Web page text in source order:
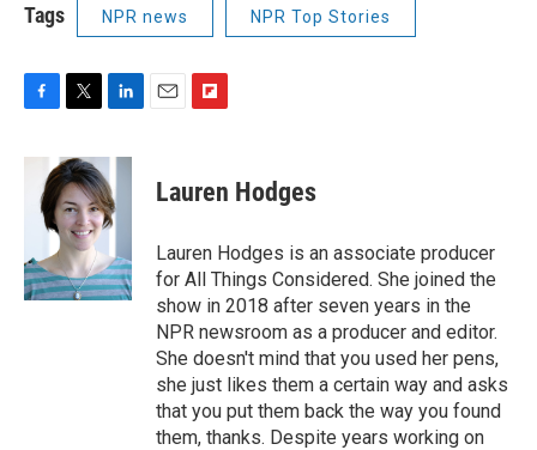
Tags NPR news NPR Top Stories
c
k
i
t
t
e
r
n
k
e
d
n
p
b
a
r
d
Lauren Hodges
Lauren Hodges is an associate producer
for All Things Considered. She joined the
show in 2018 after seven years in the
NPR newsroom as a producer and editor.
She doesn't mind that you used her pens,
she just likes them a certain way and asks
that you put them back the way you found
them, thanks. Despite years working on